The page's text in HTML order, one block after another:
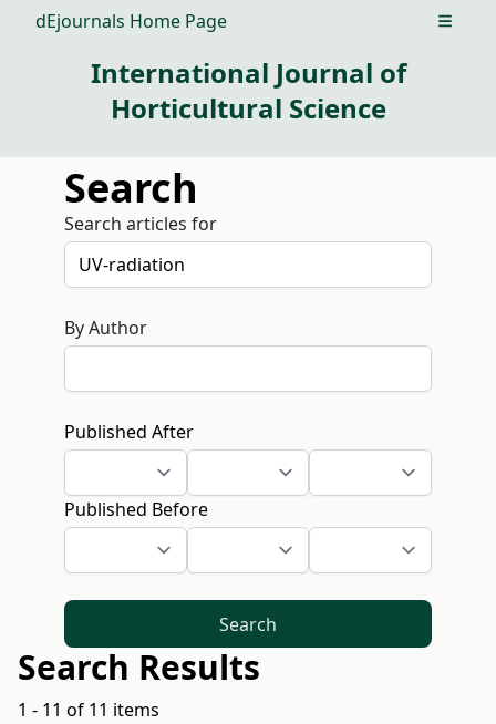
dEjournals Home Page Open
International Journal of
Horticultural Science
Search
Search articles for
By Author
Published After
Published Before
Search
Search Results
1 - 11 of 11 items